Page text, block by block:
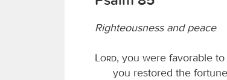
Righteousness and peace
Lord, you were favorable
you restored the